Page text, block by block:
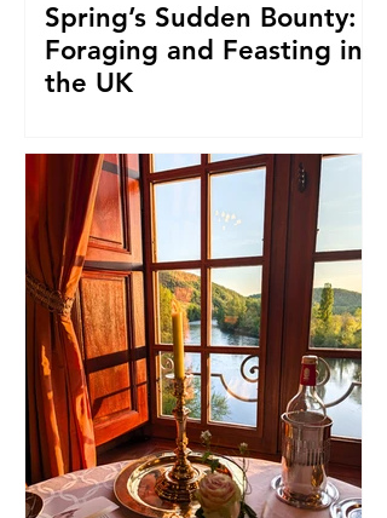
Spring’s Sudden Bounty:
Foraging and Feasting in
the UK